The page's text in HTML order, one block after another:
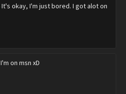
It's okay, I'm just bored. I got alot on
I'm on msn xD